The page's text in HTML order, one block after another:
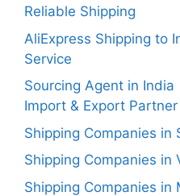
Reliable Shipping
AliExpress Shipping to
Service
Sourcing Agent in
Import & Export Partner
Shipping Companies in
Shipping Companies in
Shipping Companies in